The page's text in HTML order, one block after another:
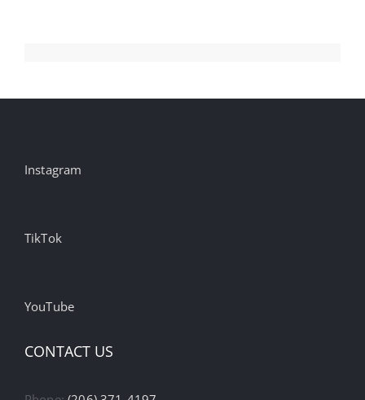
Instagram
TikTok
YouTube
CONTACT US